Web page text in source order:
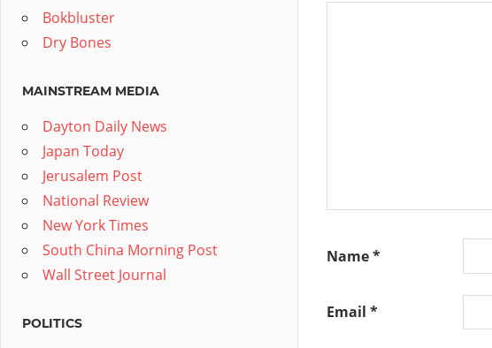
Name*
Email *
Bokbluster
Dry Bones
MAINSTREAM MEDIA
Dayton Daily News
Japan Today
Jerusalem Post
National Review
New York Times
South China Morning Post
Wall Street Journal
POLITICS